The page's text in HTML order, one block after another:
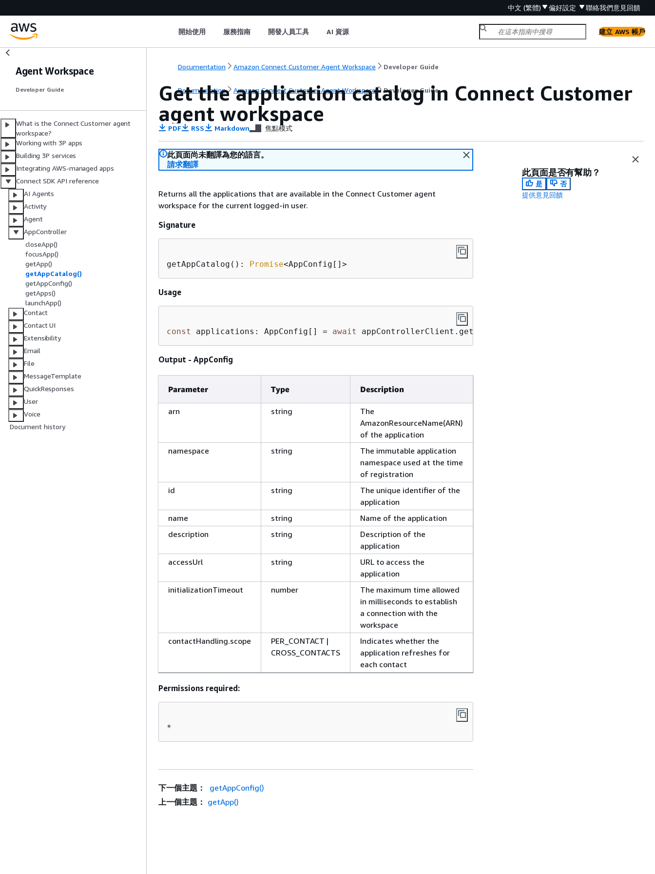
中文 (繁體) 偏好設定 聯絡我們意見回饋
開始使用 服務指南 開發人員工具 AI 資源 建立 AWS 帳戶
Agent Workspace
Developer Guide
What is the Connect Customer agent
workspace?
Working with 3P apps
Building 3P services
Integrating AWS-managed apps
Connect SDK API reference
AI Agents
Activity
Agent
AppController
closeApp()
focusApp()
getApp()
getAppCatalog()
getAppConfig()
getApps()
launchApp()
Contact
Contact UI
Extensibility
Email
File
MessageTemplate
QuickResponses
User
Voice
Document history
Documentation Amazon Connect Customer Agent Workspace Developer Guide
Documentation Amazon Connect Customer Agent Workspace Developer Guide
Get the application catalog in Connect Customer
agent workspace
PDF RSS Markdown 焦點模式
此頁面尚未翻譯為您的語言。
請求翻譯
Returns all the applications that are available in the Connect Customer agent
workspace for the current logged-in user.
Signature
getAppCatalog(): Promise<AppConfig[]>
Usage
const applications: AppConfig[] = await appControllerClient.getAppCatalog();
Output - AppConfig
Parameter Type Description
arn string
The
AmazonResourceName(ARN)
of the application
namespace
string
The immutable application
namespace used at the time
of registration
id
string
The unique identifier of the
application
name
string
Name of the application
description
string
Description of the
application
accessUrl
string
URL to access the
application
initializationTimeout
number
The maximum time allowed
in milliseconds to establish
a connection with the
workspace
contactHandling.scope
PER_CONTACT |
CROSS_CONTACTS
Indicates whether the
application refreshes for
each contact
Permissions required:
*
此頁面是否有幫助？
是
否
提供意見回饋
下一個主題：
getAppConfig()
上一個主題： getApp()